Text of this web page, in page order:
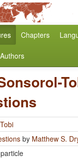
Chapters
Authors
by Matthew S.